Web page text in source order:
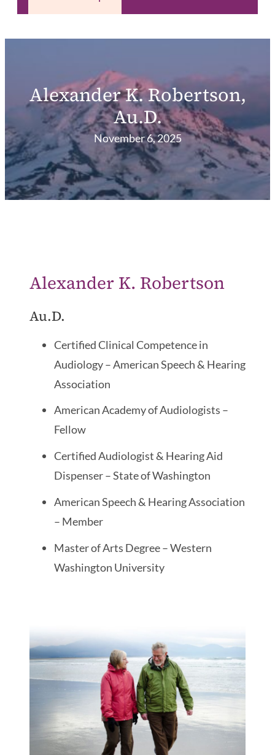
Alexander K. Robertson,
Au.D.
November 6, 2025
Alexander K. Robertson
Au.D.
Certified Clinical Competence in
Audiology – American Speech & Hearing
Association
American Academy of Audiologists –
Fellow
Certified Audiologist & Hearing Aid
Dispenser – State of Washington
American Speech & Hearing Association
– Member
Master of Arts Degree – Western
Washington University